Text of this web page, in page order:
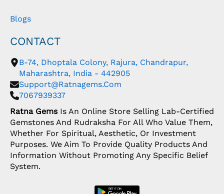
Blogs
CONTACT
B-74, Dhoptala Colony, Rajura, Chandrapur,
Maharashtra, India - 442905
Support@ratnagems.com
7067939337
Ratna GemsIs An Online Store Selling Lab-Certified
Gemstones And Rudraksha For All Who Value Them,
Whether For Spiritual, Aesthetic, Or Investment
Purposes. We Aim To Provide Quality Products And
Information Without Promoting Any Specific Belief
System.